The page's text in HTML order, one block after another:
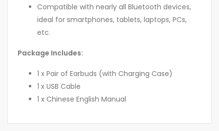
Compatible with nearly all Bluetooth devices,
ideal for smartphones, tablets, laptops, PCs,
etc.
Package Includes:
1 x Pair of Earbuds (with Charging Case)
1 x USB Cable
1 x Chinese English Manual